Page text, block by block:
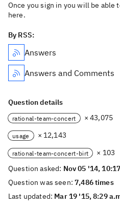
Once you sign in you will be able
here.
By RSS:
Answers
Answers and Comments
Question details
rational-team-concert × 43,075
usage × 12,143
rational-team-concert-birt
× 103
Question asked: Nov 05 '14,
Question was seen:7,486 times
Last updated: Mar 19 '15, 8:29